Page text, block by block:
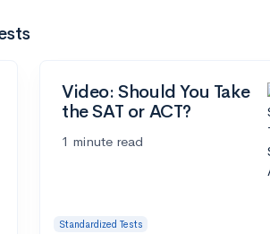
Video: Should You Take
the SAT or ACT?
1 minute read
Standardized Tests